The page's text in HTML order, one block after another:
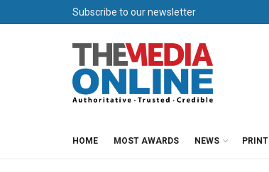
Subscribe to our newsletter
HOME MOST AWARDS NEWS PRINT